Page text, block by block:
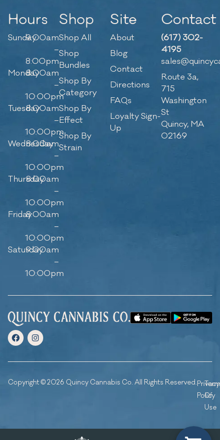
Hours
Sunday9:00am
–
8:00pm
Monday8:00am
–
10:00pm
Tuesday8:00am
–
10:00pm
Wednesday
8:00am
–
10:00pm
Thursday
8:00am
–
10:00pm
Friday8:00am
–
10:00pm
Saturday
9:00am
–
10:00pm
Shop
Shop All
Shop
Bundles
Shop By
Category
Shop By
Effect
Shop By
Strain
Site
About
Blog
Contact
Directions
FAQs
Loyalty Sign-
Up
Contact
(617) 302-
4195
Route 3a,
715
Washington
St
Quincy, MA
02169
Copyright © 2026 Quincy Cannabis Co. All Rights Reserved.Privacy
Policy
Of
Use